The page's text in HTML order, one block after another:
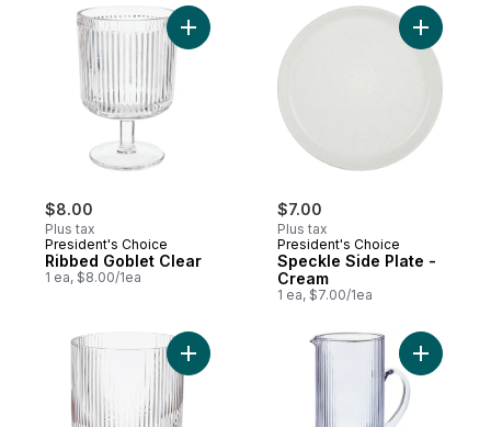
$8.00
Plus tax
President's Choice
Ribbed Goblet Clear
1 ea, $8.00/1ea
Add Ribbed Goblet Clear to cart
$7.00
Plus tax
President's Choice
Speckle Side Plate -
Cream
1 ea, $7.00/1ea
Add
Add Optic Rib Tumbler to cart Add